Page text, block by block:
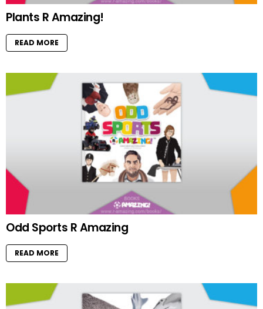
Plants R Amazing!
READ MORE
Odd Sports R Amazing
READ MORE